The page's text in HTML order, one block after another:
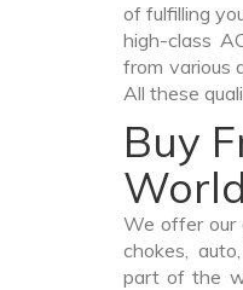
of fulfilling
high-class
from various
All these
Buy
World
We offer our
chokes,
part of the